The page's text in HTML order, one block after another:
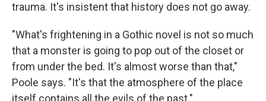
trauma. It's insistent that history does not go away.
"What's frightening in a Gothic novel is not so much
that a monster is going to pop out of the closet or
from under the bed. It's almost worse than that,"
Poole says. "It's that the atmosphere of the place
itself contains all the evils of the past."